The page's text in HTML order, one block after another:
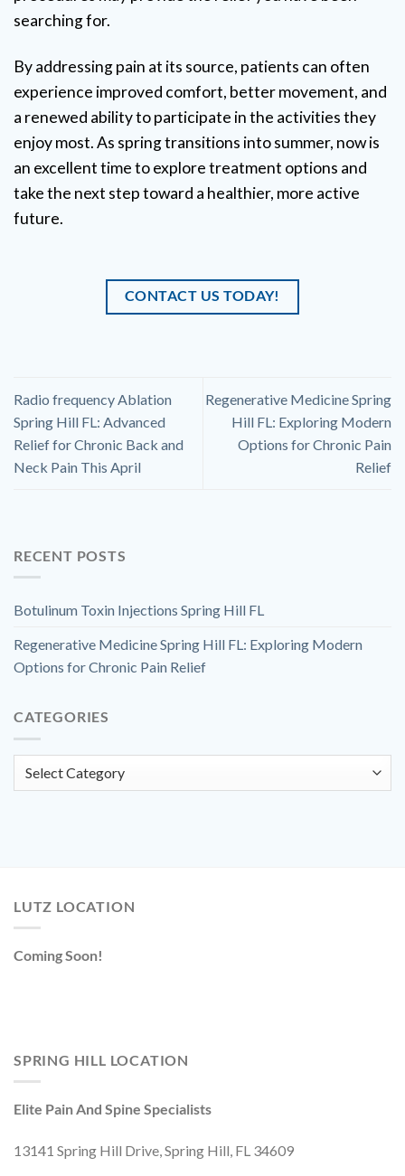
searching for.
By addressing pain at its source, patients can often
experience improved comfort, better movement, and
a renewed ability to participate in the activities they
enjoy most. As spring transitions into summer, now is
an excellent time to explore treatment options and
take the next step toward a healthier, more active
future.
CONTACT US TODAY!
Radio frequency Ablation
Spring Hill FL: Advanced
Relief for Chronic Back and
Neck Pain This April
Regenerative Medicine Spring
Hill FL: Exploring Modern
Options for Chronic Pain
Relief
RECENT POSTS
Botulinum Toxin Injections Spring Hill FL
Regenerative Medicine Spring Hill FL: Exploring Modern
Options for Chronic Pain Relief
CATEGORIES
LUTZ LOCATION
Coming Soon!
SPRING HILL LOCATION
Elite Pain And Spine Specialists
13141 Spring Hill Drive, Spring Hill, FL 34609